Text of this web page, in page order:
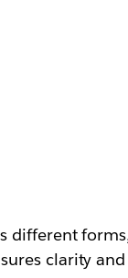
different
clarity and